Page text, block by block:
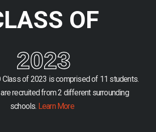
OF
2023
Class of 2023 is comprised of 11 students.
recruited from 2 different surrounding
schools. Learn More